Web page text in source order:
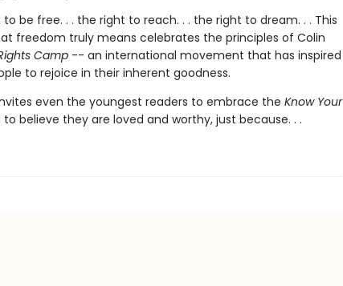
be free. . . the right to reach. . . the right to dream. . . This
freedom truly means celebrates the principles of Colin
Camp-- an international movement that has inspired
to rejoice in their inherent goodness.
even the youngest readers to embrace the Know Your
believe they are loved and worthy, just because. . .